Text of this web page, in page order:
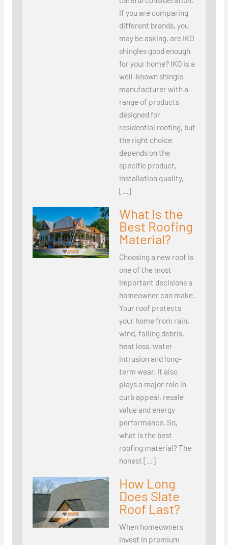
If you are comparing
different brands, you
may be asking, are IKO
shingles good enough
for your home? IKO is a
well-known shingle
manufacturer with a
range of products
designed for
residential roofing, but
the right choice
depends on the
specific product,
installation quality,
[…]
What Is the
Best Roofing
Material?
Choosing a new roof is
one of the most
important decisions a
homeowner can make.
Your roof protects
your home from rain,
wind, falling debris,
heat loss, water
intrusion and long-
term wear. It also
plays a major role in
curb appeal, resale
value and energy
performance. So,
what is the best
roofing material? The
honest […]
How Long
Does Slate
Roof Last?
When homeowners
invest in premium